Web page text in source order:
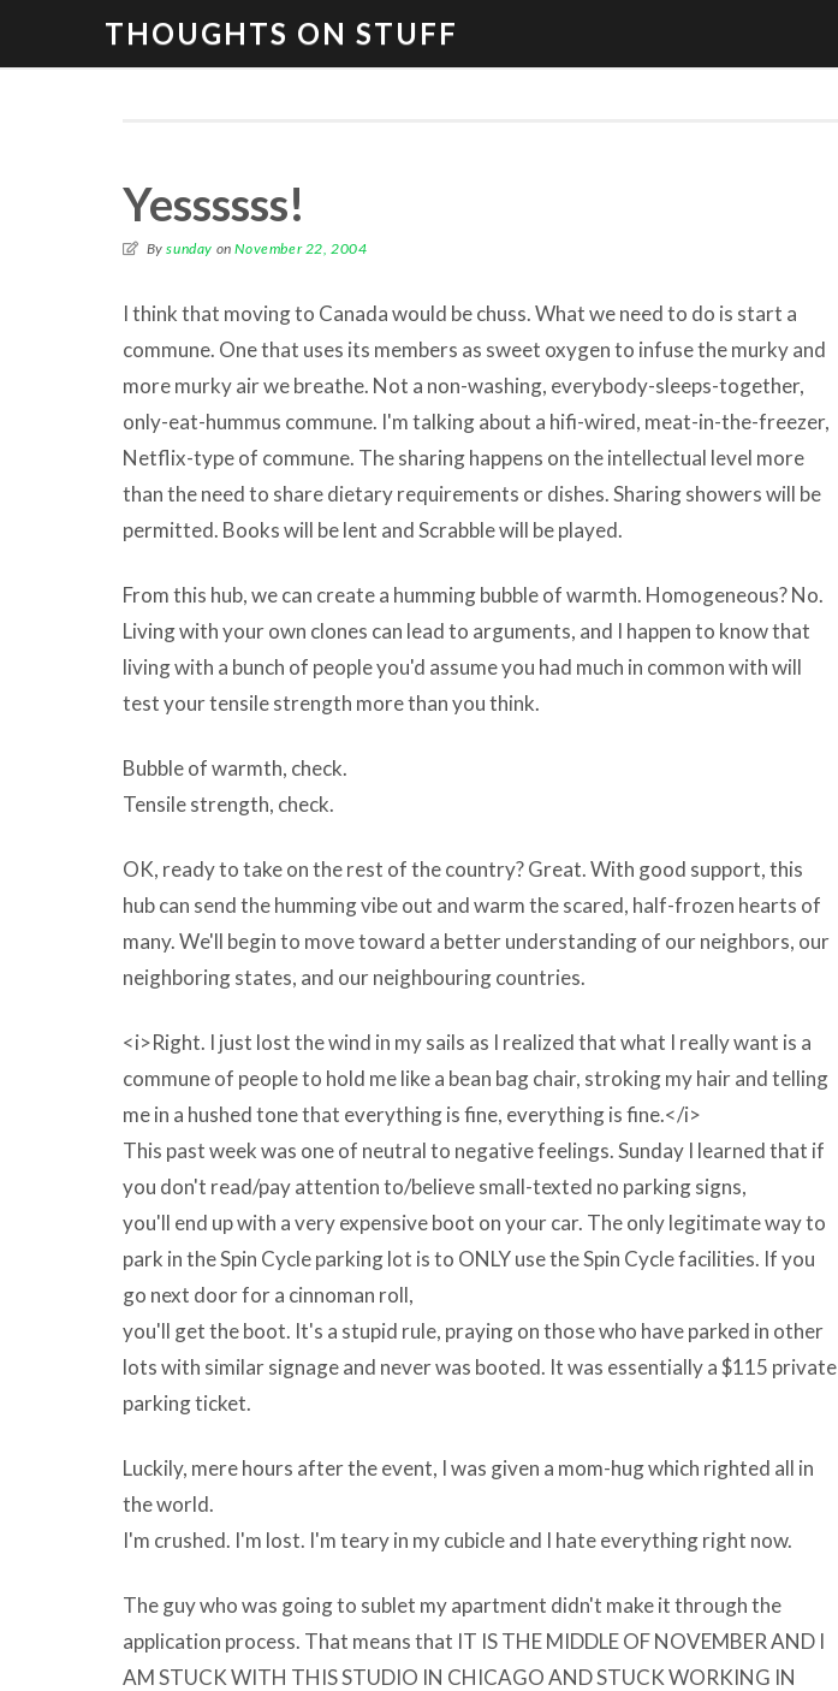
THOUGHTS ON STUFF
Yessssss!
Bysunday onNovember 22, 2004
I think that moving to Canada would be chuss. What we need to do is start a
commune. One that uses its members as sweet oxygen to infuse the murky and
more murky air we breathe. Not a non-washing, everybody-sleeps-together,
only-eat-hummus commune. I'm talking about a hifi-wired, meat-in-the-freezer,
Netflix-type of commune. The sharing happens on the intellectual level more
than the need to share dietary requirements or dishes. Sharing showers will be
permitted. Books will be lent and Scrabble will be played.
Yasasoft
CD
Burner
Repack
being
tracked.
problem
begins
when
they
Aggregation
–
Few
actually
comprehend
how
From this hub, we can create a humming bubble of warmth. Homogeneous? No.
Living with your own clones can lead to arguments, and I happen to know that
living with a bunch of people you'd assume you had much in common with will
test your tensile strength more than you think.
Bubble of warmth, check.
Tensile strength, check.
OK, ready to take on the rest of the country? Great. With good support, this
hub can send the humming vibe out and warm the scared, half-frozen hearts of
many. We'll begin to move toward a better understanding of our neighbors, our
neighboring states, and our neighbouring countries.
<i>Right. I just lost the wind in my sails as I realized that what I really want is a
commune of people to hold me like a bean bag chair, stroking my hair and telling
me in a hushed tone that everything is fine, everything is fine.</i>
This past week was one of neutral to negative feelings. Sunday I learned that if
you don't read/pay attention to/believe small-texted no parking signs,
you'll end up with a very expensive boot on your car. The only legitimate way to
park in the Spin Cycle parking lot is to ONLY use the Spin Cycle facilities. If you
go next door for a cinnoman roll,
you'll get the boot. It's a stupid rule, praying on those who have parked in other
lots with similar signage and never was booted. It was essentially a $115 private
parking ticket.
Luckily, mere hours after the event, I was given a mom-hug which righted all in
the world.
I'm crushed. I'm lost. I'm teary in my cubicle and I hate everything right now.
The guy who was going to sublet my apartment didn't make it through the
application process. That means that IT IS THE MIDDLE OF NOVEMBER AND I
AM STUCK WITH THIS STUDIO IN CHICAGO AND STUCK WORKING IN